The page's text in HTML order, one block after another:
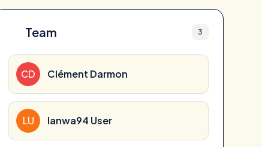
Team 3
CD Clément Darmon
LU lanwa94 User